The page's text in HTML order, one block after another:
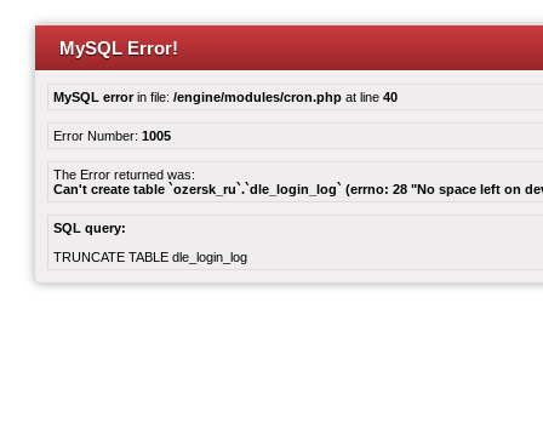
MySQL Error!
MySQL errorin file: /engine/modules/cron.php at line 40
Error Number: 1005
The Error returned was:
Can't create table `ozersk_ru`.`dle_login_log` (errno: 28 "No space left on
SQL query:
TRUNCATE TABLE dle_login_log